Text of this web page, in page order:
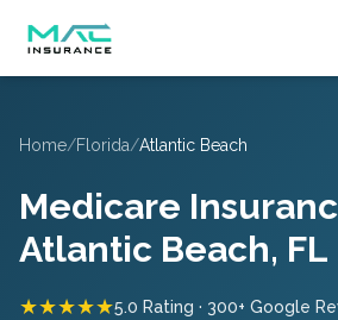
Home/Florida/Atlantic Beach
Medicare
Atlantic Beach, FL
★★★★★5.0 Rating · 300+ Google